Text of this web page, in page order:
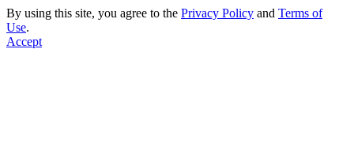
By using this site, you agree to the Privacy Policy and Terms of
Use.
Accept